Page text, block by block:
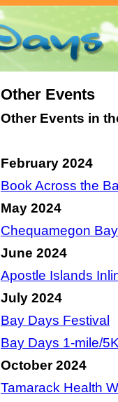
Other Events
Other Events in
February 2024
Book Across the
May 2024
Chequamegon
June 2024
Apostle Islands
July 2024
Bay Days Festival
Bay Days 1-mile/
October 2024
Tamarack Health